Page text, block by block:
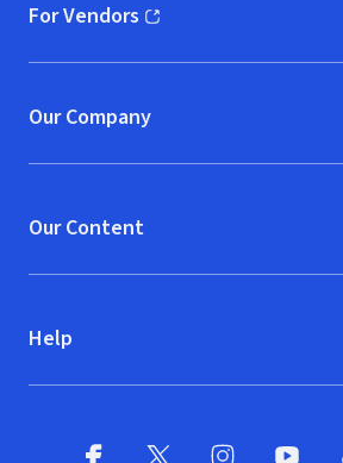
For Vendors
(opens in new window)
Our Company
Our Content
Help